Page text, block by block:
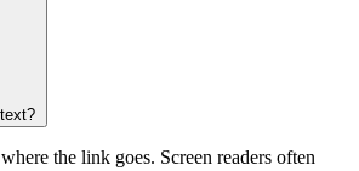
the link goes. Screen readers often